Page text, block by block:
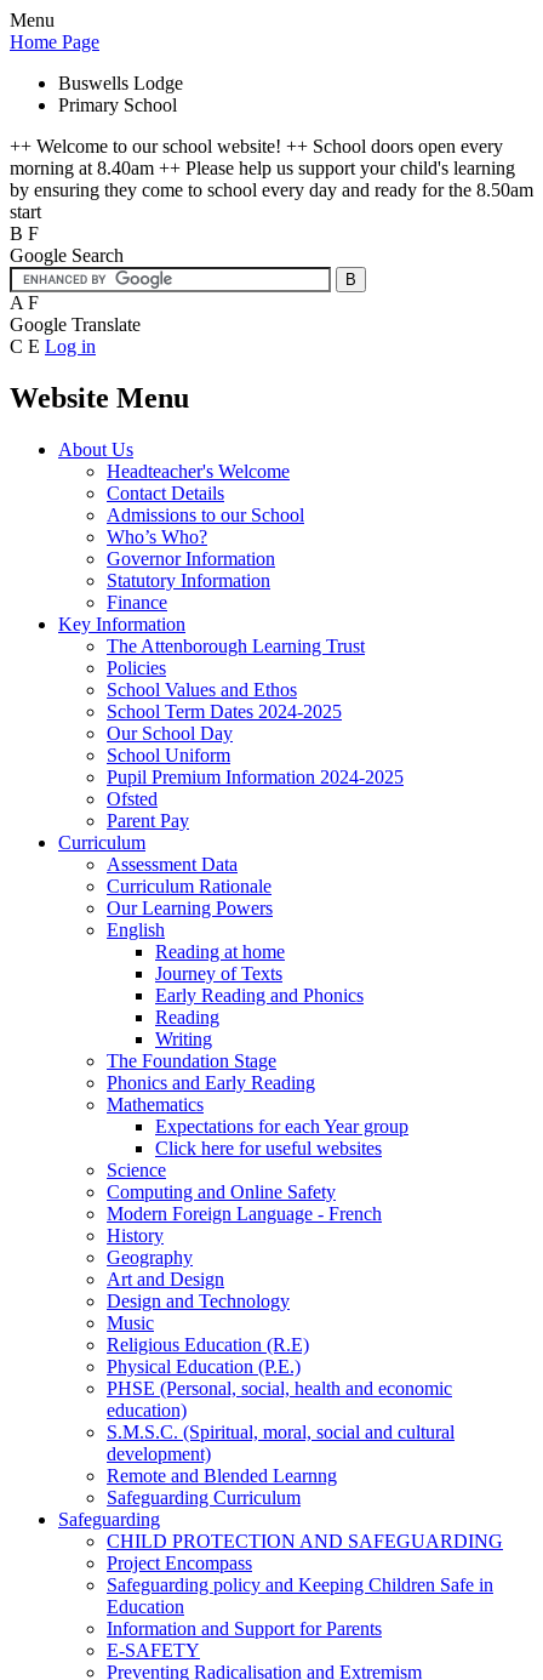
Menu
Home Page
Buswells Lodge
Primary School
++ Welcome to our school website! ++ School doors open every
morning at 8.40am ++ Please help us support your child's learning
by ensuring they come to school every day and ready for the 8.50am
start
B F
Google Search
A F
Google Translate
C E Log in
Website Menu
About Us
Headteacher's Welcome
Contact Details
Admissions to our School
Who’s Who?
Governor Information
Statutory Information
Finance
Key Information
The Attenborough Learning Trust
Policies
School Values and Ethos
School Term Dates 2024-2025
Our School Day
School Uniform
Pupil Premium Information 2024-2025
Ofsted
Parent Pay
Curriculum
Assessment Data
Curriculum Rationale
Our Learning Powers
English
Reading at home
Journey of Texts
Early Reading and Phonics
Reading
Writing
The Foundation Stage
Phonics and Early Reading
Mathematics
Expectations for each Year group
Click here for useful websites
Science
Computing and Online Safety
Modern Foreign Language - French
History
Geography
Art and Design
Design and Technology
Music
Religious Education (R.E)
Physical Education (P.E.)
PHSE (Personal, social, health and economic
education)
S.M.S.C. (Spiritual, moral, social and cultural
development)
Remote and Blended Learnng
Safeguarding Curriculum
Safeguarding
CHILD PROTECTION AND SAFEGUARDING
Project Encompass
Safeguarding policy and Keeping Children Safe in
Education
Information and Support for Parents
E-SAFETY
Preventing Radicalisation and Extremism